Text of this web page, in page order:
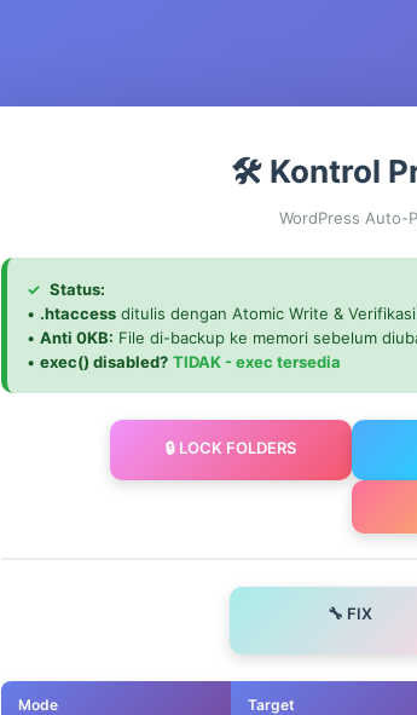
🛠️ Kontrol
WordPress Auto-
✓ Status:
• .htaccess ditulis dengan Atomic Write &
• Anti 0KB: File di-backup ke memori sebelum
• exec() disabled? TIDAK - exec tersedia
🔒 LOCK FOLDERS
🔧 FIX
Mode Target